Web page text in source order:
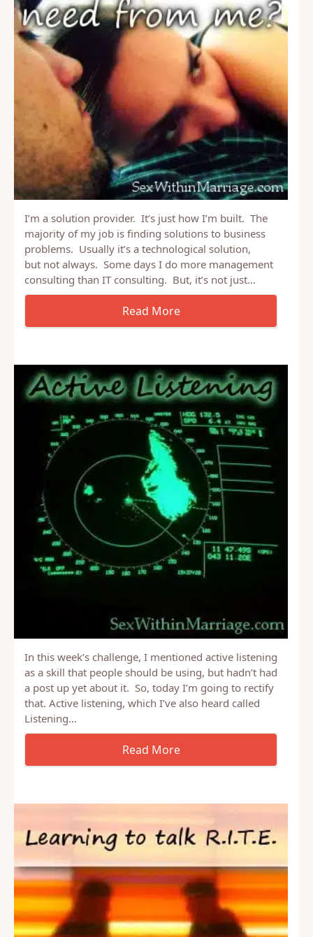
I’m a solution provider. It’s just how I’m built. The
majority of my job is finding solutions to business
problems. Usually it’s a technological solution,
but not always. Some days I do more management
In this week’s challenge, I mentioned active listening
as a skill that people should be using, but hadn’t had
a post up yet about it. So, today I’m going to rectify
that. Active listening, which I’ve also heard called